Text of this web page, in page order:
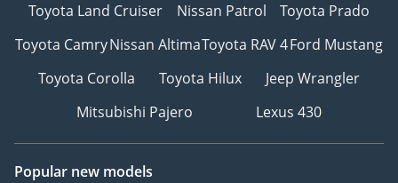
Toyota Land Cruiser
Nissan Patrol
Toyota Prado
Toyota CamryNissan AltimaToyota RAV 4Ford Mustang
Toyota Corolla
Toyota Hilux
Jeep Wrangler
Mitsubishi Pajero
Lexus 430
Popular new models